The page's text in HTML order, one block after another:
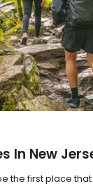
In New
the first place